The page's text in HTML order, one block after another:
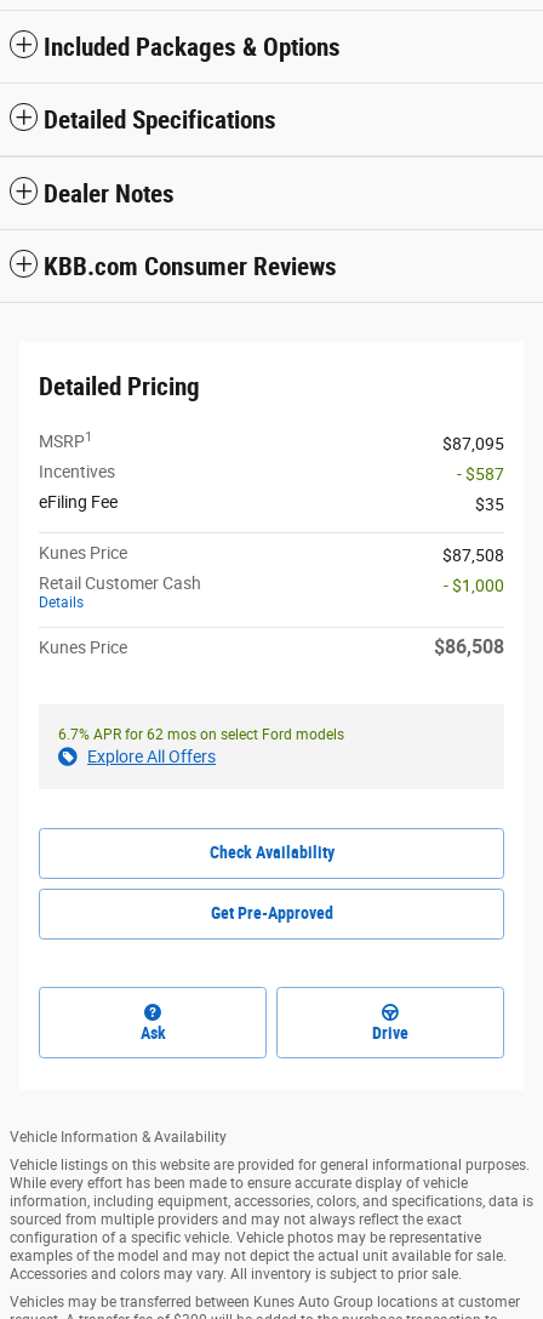
Included Packages & Options
Detailed Specifications
Dealer Notes
KBB.com Consumer Reviews
Detailed Pricing
MSRP1
$87,095
Incentives
- $587
eFiling Fee
$35
Kunes Price
$87,508
Retail Customer Cash
Details
- $1,000
Kunes Price $86,508
6.7% APR for 62 mos on select Ford models
Explore All Offers
Check Availability
Get Pre-Approved
Ask Drive
Vehicle Information & Availability
Vehicle listings on this website are provided for general informational purposes.
While every effort has been made to ensure accurate display of vehicle
information, including equipment, accessories, colors, and specifications, data is
sourced from multiple providers and may not always reflect the exact
configuration of a specific vehicle. Vehicle photos may be representative
examples of the model and may not depict the actual unit available for sale.
Accessories and colors may vary. All inventory is subject to prior sale.
Vehicles may be transferred between Kunes Auto Group locations at customer